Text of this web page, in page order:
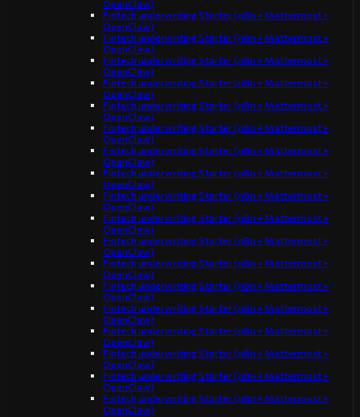
OpenClaw)
Fintech underwriting Starter (n8n + Mattermost +
OpenClaw)
Fintech underwriting Starter (n8n + Mattermost +
OpenClaw)
Fintech underwriting Starter (n8n + Mattermost +
OpenClaw)
Fintech underwriting Starter (n8n + Mattermost +
OpenClaw)
Fintech underwriting Starter (n8n + Mattermost +
OpenClaw)
Fintech underwriting Starter (n8n + Mattermost +
OpenClaw)
Fintech underwriting Starter (n8n + Mattermost +
OpenClaw)
Fintech underwriting Starter (n8n + Mattermost +
OpenClaw)
Fintech underwriting Starter (n8n + Mattermost +
OpenClaw)
Fintech underwriting Starter (n8n + Mattermost +
OpenClaw)
Fintech underwriting Starter (n8n + Mattermost +
OpenClaw)
Fintech underwriting Starter (n8n + Mattermost +
OpenClaw)
Fintech underwriting Starter (n8n + Mattermost +
OpenClaw)
Fintech underwriting Starter (n8n + Mattermost +
OpenClaw)
Fintech underwriting Starter (n8n + Mattermost +
OpenClaw)
Fintech underwriting Starter (n8n + Mattermost +
OpenClaw)
Fintech underwriting Starter (n8n + Mattermost +
OpenClaw)
Fintech underwriting Starter (n8n + Mattermost +
OpenClaw)